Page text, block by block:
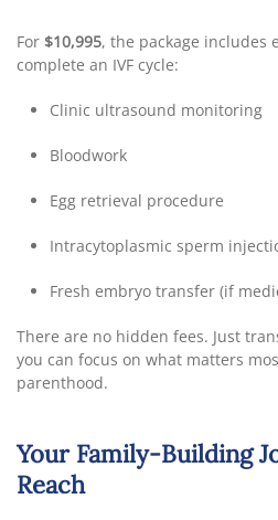
For $10,995, the package includes
complete an IVF cycle:
Clinic ultrasound monitoring
Bloodwork
Egg retrieval procedure
Intracytoplasmic sperm
Fresh embryo transfer (if
There are no hidden fees. Just
you can focus on what matters
parenthood.
Your Family-Building
Reach